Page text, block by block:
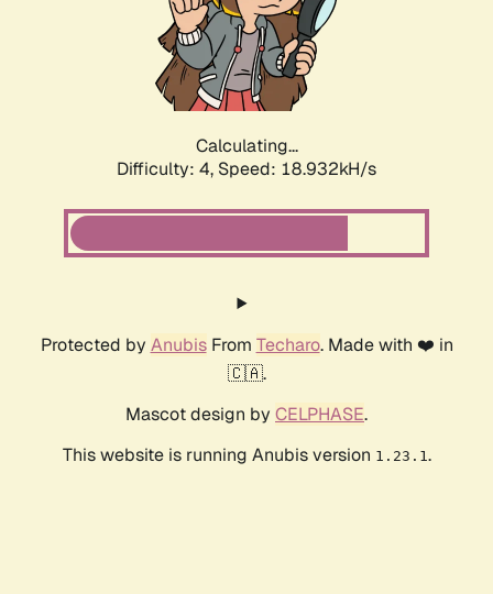
Calculating...
Difficulty: 4, Speed: 18.932kH/s
Protected by AnubisFrom Techaro. Made with ❤️ in
🇨🇦.
Mascot design by CELPHASE.
This website is running Anubis version 1.23.1.